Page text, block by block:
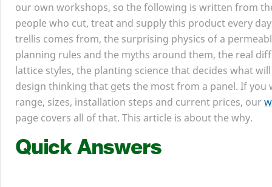
our own workshops, so the following is written from
people who cut, treat and supply this product every
trellis comes from, the surprising physics of a
planning rules and the myths around them, the real
lattice styles, the planting science that decides what
design thinking that gets the most from a panel. If you
range, sizes, installation steps and current prices, our
page covers all of that. This article is about the why.
Quick Answers